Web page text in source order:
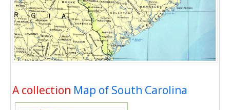
A collection Map of South Carolina